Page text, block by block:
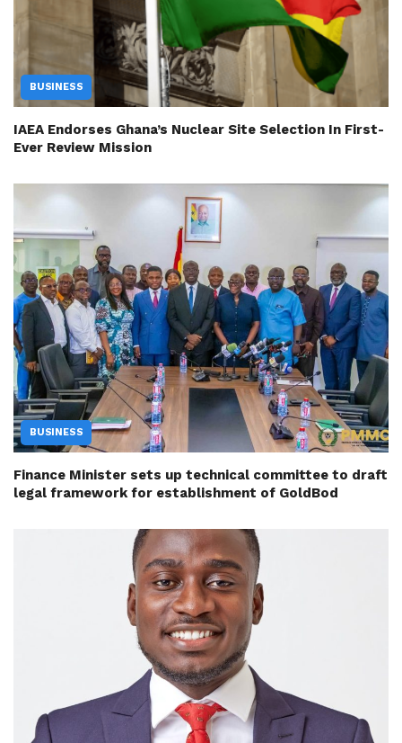
BUSINESS
IAEA Endorses Ghana’s Nuclear Site Selection In First-
Ever Review Mission
BUSINESS
Finance Minister sets up technical committee to draft
legal framework for establishment of GoldBod